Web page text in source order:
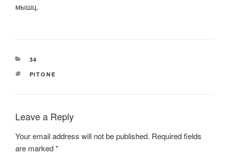
мышц.
CATEGORIES
34
TAGS
PITONE
Leave a Reply
Your email address will not be published. Required fields
are marked*